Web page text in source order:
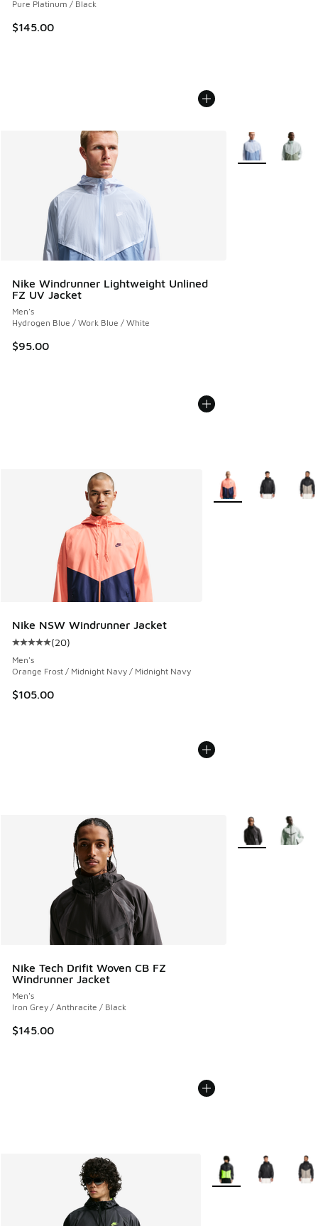
Pure Platinum / Black
$145.00
Nike Windrunner Lightweight Unlined
FZ UV Jacket
Men's
Hydrogen Blue / Work Blue / White
$95.00
More Colors
Nike NSW Windrunner Jacket
Average customer rating - [5 out of 5 stars], 20 reviews
(20)
Men's
Orange Frost / Midnight Navy / Midnight Navy
$105.00
More Colors Available
Nike Tech Drifit Woven CB FZ
Windrunner Jacket
Men's
Iron Grey / Anthracite / Black
$145.00
More Colors
More Colors Available